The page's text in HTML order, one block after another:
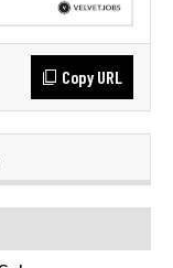
Copy URL